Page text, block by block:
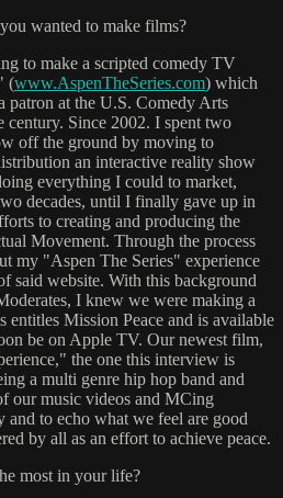
wanted to make films?
to make a scripted comedy TV
(www.AspenTheSeries.com) which
patron at the U.S. Comedy Arts
century. Since 2002. I spent two
off the ground by moving to
an interactive reality show
everything I could to market,
decades, until I finally gave up in
to creating and producing the
Movement. Through the process
my "Aspen The Series" experience
said website. With this background
I knew we were making a
Mission Peace and is available
be on Apple TV. Our newest film,
the one this interview is
a multi genre hip hop band and
our music videos and MCing
and to echo what we feel are good
by all as an effort to achieve peace.
most in your life?